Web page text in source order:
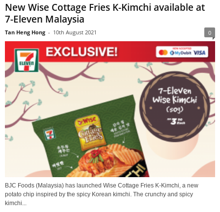
New Wise Cottage Fries K-Kimchi available at
7-Eleven Malaysia
Tan Heng Hong - 10th August 2021 0
BJC Foods (Malaysia) has launched Wise Cottage Fries K-Kimchi, a new
potato chip inspired by the spicy Korean kimchi. The crunchy and spicy
kimchi...